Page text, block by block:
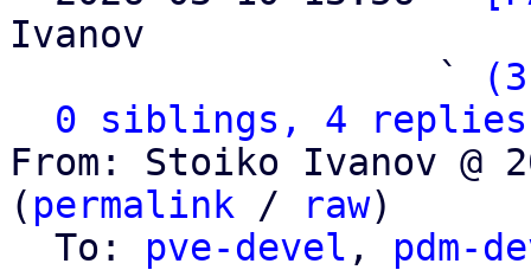
Ivanov
                   `
0 siblings, 4 replies;
From: Stoiko Ivanov @
( permalink / raw)
  To:
pve-devel , pdm-